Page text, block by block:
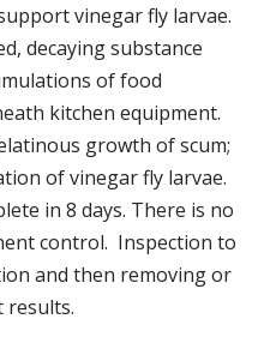
vinegar fly larvae.
decaying substance
of food
kitchen equipment.
growth of scum;
of vinegar fly larvae.
in 8 days. There is no
control. Inspection to
and then removing or
results.